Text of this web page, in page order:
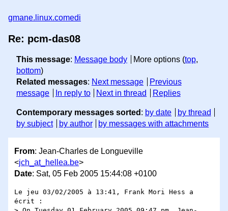
gmane.linux.comedi
Re: pcm-das08
This message: Message body More options (top,
bottom)
Related messages: Next message
Previous
message
In reply to Next in thread Replies
Contemporary messages sorted : by date
by thread
by subject
by author by messages with attachments
From: Jean-Charles de Longueville
<jch_at_hellea.be>
Date: Sat, 05 Feb 2005 15:44:08 +0100
Le jeu 03/02/2005 à 13:41, Frank Mori Hess a
écrit :